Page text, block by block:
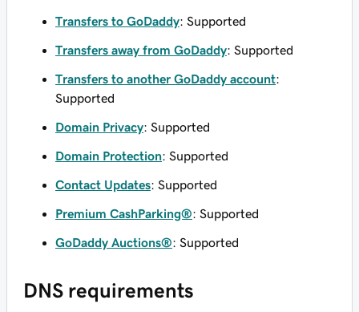
Transfers to GoDaddy: Supported
Transfers away from GoDaddy: Supported
Transfers to another GoDaddy account:
Supported
Domain Privacy: Supported
Domain Protection: Supported
Contact Updates: Supported
Premium CashParking®: Supported
GoDaddy Auctions®: Supported
DNS requirements